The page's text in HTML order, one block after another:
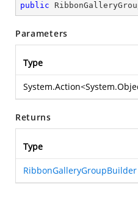
public
Parameters
Type
System.Action<
Returns
Type
RibbonGalleryGroupBuilder